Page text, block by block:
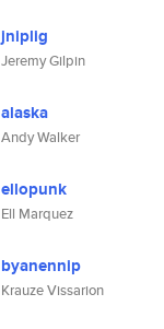
jniplig
Jeremy Gilpin
alaska
Andy Walker
ellopunk
Ell Marquez
byanennip
Krauze Vissarion